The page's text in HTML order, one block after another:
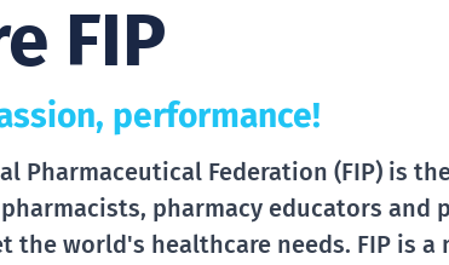
FIP
performance!
Pharmaceutical Federation (FIP) is
pharmacy educators and
the world's healthcare needs. FIP is